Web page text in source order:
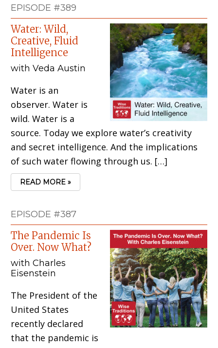
EPISODE #389
Water: Wild,
Creative, Fluid
Intelligence
with Veda Austin
Water is an
observer. Water is
wild. Water is a
source. Today we explore water’s creativity
and secret intelligence. And the implications
of such water flowing through us. […]
READ MORE »
EPISODE #387
The Pandemic Is
Over. Now What?
with Charles
Eisenstein
The President of the
United States
recently declared
that the pandemic is